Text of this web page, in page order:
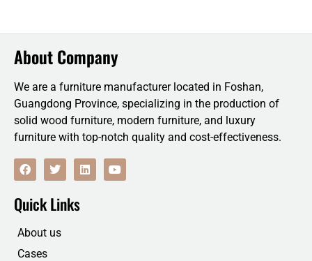
About Company
We are a furniture manufacturer located in Foshan,
Guangdong Province, specializing in the production of
solid wood furniture, modern furniture, and luxury
furniture with top-notch quality and cost-effectiveness.
F
a
c
b
o
k
T
w
i
t
t
r
L
i
n
Y
o
u
Quick Links
About us
Cases